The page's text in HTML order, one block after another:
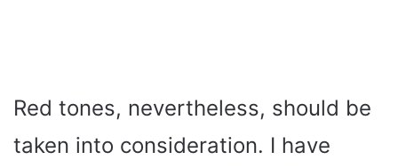
Red tones, nevertheless, should be
taken into consideration. I have